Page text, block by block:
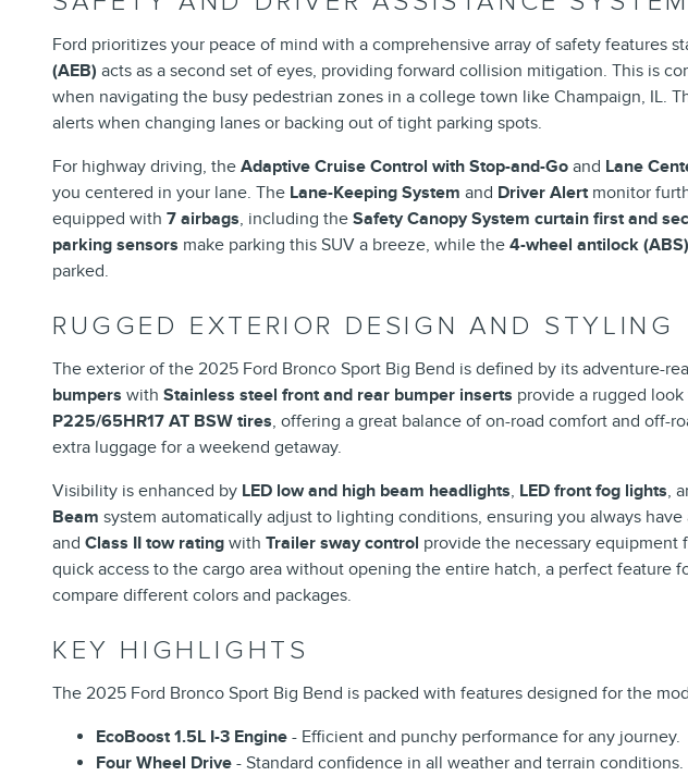
Ford prioritizes your peace of mind with a comprehensive array of safety features
(AEB) acts as a second set of eyes, providing forward collision mitigation. This is
when navigating the busy pedestrian zones in a college town like Champaign, IL.
alerts when changing lanes or backing out of tight parking spots.
For highway driving, the Adaptive Cruise Control with Stop-and-Go and Lane
you centered in your lane. The Lane-Keeping System and Driver Alertmonitor
equipped with 7 airbags, including the Safety Canopy System curtain first and
parking sensors make parking this SUV a breeze, while the 4-wheel antilock
parked.
RUGGED EXTERIOR DESIGN AND STYLING
The exterior of the 2025 Ford Bronco Sport Big Bend is defined by its adventure-
bumpers with Stainless steel front and rear bumper inserts provide a rugged
P225/65HR17 AT BSW tires, offering a great balance of on-road comfort and off-
extra luggage for a weekend getaway.
Visibility is enhanced by LED low and high beam headlights, LED front fog lights,
Beam system automatically adjust to lighting conditions, ensuring you always
and Class II tow rating with Trailer sway control provide the necessary
quick access to the cargo area without opening the entire hatch, a perfect feature
compare different colors and packages.
KEY HIGHLIGHTS
The 2025 Ford Bronco Sport Big Bend is packed with features designed for the
EcoBoost 1.5L I-3 Engine - Efficient and punchy performance for any journey.
Four Wheel Drive - Standard confidence in all weather and terrain conditions.